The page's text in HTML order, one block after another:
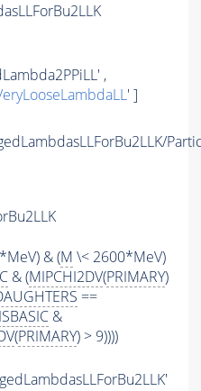
,
' ]
& (M \< 2600*MeV)
& (MIPCHI2DV(PRIMARY)
==
ISBASIC &
(PRIMARY) > 9))))